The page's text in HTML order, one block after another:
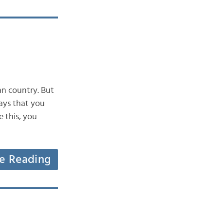
country. But
that you
this, you
Reading